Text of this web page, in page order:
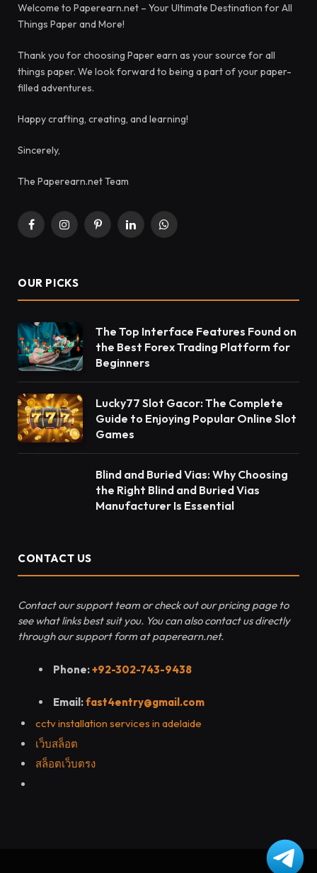
Welcome to Paperearn.net – Your Ultimate Destination for All
Things Paper and More!
Thank you for choosing Paper earn as your source for all
things paper. We look forward to being a part of your paper-
filled adventures.
Happy crafting, creating, and learning!
Sincerely,
The Paperearn.net Team
FacebookInstagramPinterestLinkedInWhatsApp
OUR PICKS
The Top Interface Features Found on
the Best Forex Trading Platform for
Beginners
Lucky77 Slot Gacor: The Complete
Guide to Enjoying Popular Online Slot
Games
Blind and Buried Vias: Why Choosing
the Right Blind and Buried Vias
Manufacturer Is Essential
CONTACT US
Contact our support team or check out our pricing page to
see what links best suit you. You can also contact us directly
through our support form at paperearn.net.
Phone:+92-302-743-9438
Email:fast4entry@gmail.com
cctv installation services in adelaide
เว็บสล็อต
สล็อตเว็บตรง